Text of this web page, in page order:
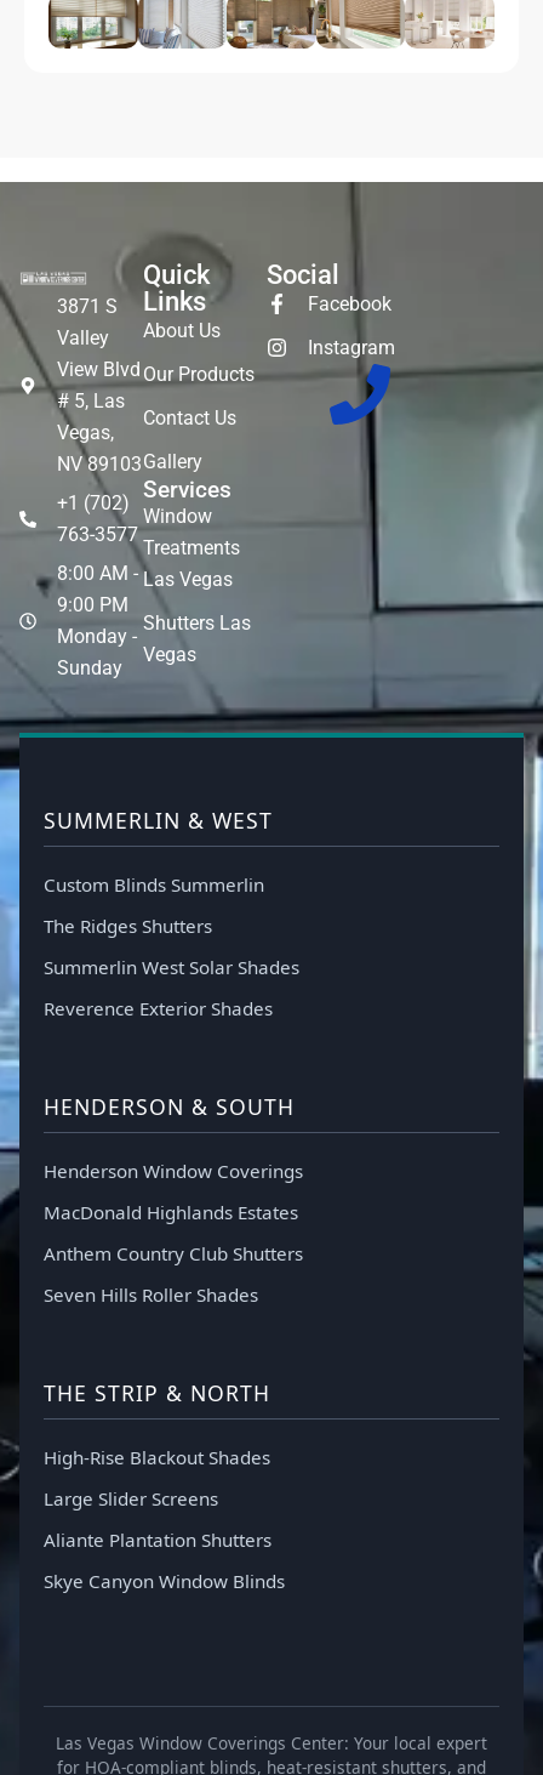
3871 S
Valley
View Blvd
# 5, Las
Vegas,
NV 89103
+1 (702)
763-3577
8:00 AM -
9:00 PM
Monday -
Sunday
Quick
Links
About Us
Our Products
Contact Us
Gallery
Services
Window
Treatments
Las Vegas
Shutters Las
Vegas
Social
Facebook
Instagram
SUMMERLIN & WEST
Custom Blinds Summerlin
The Ridges Shutters
Summerlin West Solar Shades
Reverence Exterior Shades
HENDERSON & SOUTH
Henderson Window Coverings
MacDonald Highlands Estates
Anthem Country Club Shutters
Seven Hills Roller Shades
THE STRIP & NORTH
High-Rise Blackout Shades
Large Slider Screens
Aliante Plantation Shutters
Skye Canyon Window Blinds
Las Vegas Window Coverings Center: Your local expert
for HOA-compliant blinds, heat-resistant shutters, and